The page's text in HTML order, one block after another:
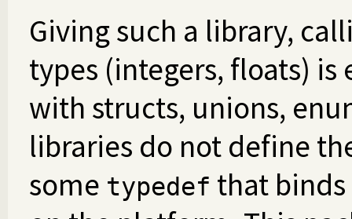
Giving such a library,
types (integers, floats) is
with structs, unions,
libraries do not define
some typedef that